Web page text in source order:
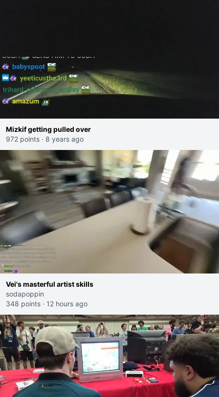
Mizkif getting pulled over
972 points · 8 years ago
Vei's masterful artist skills
sodapoppin
348 points · 12 hours ago